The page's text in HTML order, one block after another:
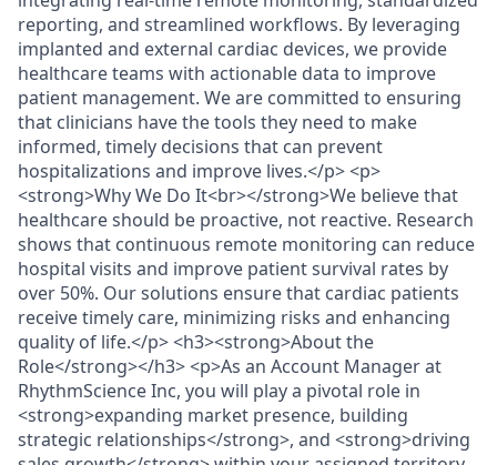
reporting, and streamlined workflows. By leveraging
implanted and external cardiac devices, we provide
healthcare teams with actionable data to improve
patient management. We are committed to ensuring
that clinicians have the tools they need to make
informed, timely decisions that can prevent
hospitalizations and improve lives.</p> <p>
<strong>Why We Do It<br></strong>We believe that
healthcare should be proactive, not reactive. Research
shows that continuous remote monitoring can reduce
hospital visits and improve patient survival rates by
over 50%. Our solutions ensure that cardiac patients
receive timely care, minimizing risks and enhancing
quality of life.</p> <h3><strong>About the
Role</strong></h3> <p>As an Account Manager at
RhythmScience Inc, you will play a pivotal role in
<strong>expanding market presence, building
strategic relationships</strong>, and <strong>driving